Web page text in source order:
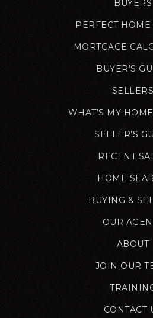
BUYERS
PERFECT
MORTGAGE
BUYER’S
SELLERS
WHAT’S MY
SELLER’S
RECENT
HOME
BUYING &
OUR
ABOUT
JOIN OUR
CONTACT